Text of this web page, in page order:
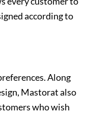
according to
Along
Mastorat also
who wish